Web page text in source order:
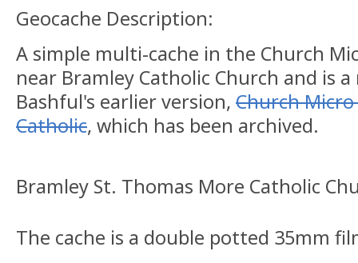
Geocache Description:
A simple multi-cache in the Church
near Bramley Catholic Church and is
Bashful's earlier version, Church
Catholic, which has been archived.
Bramley St. Thomas More Catholic